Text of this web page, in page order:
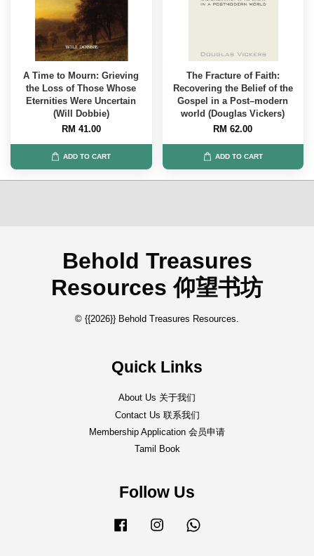
A Time to Mourn: Grieving
the Loss of Those Whose
Eternities Were Uncertain
(Will Dobbie)
RM 41.00
ADD TO CART
The Fracture of Faith:
Recovering the Belief of the
Gospel in a Post–modern
world (Douglas Vickers)
RM 62.00
ADD TO CART
Behold Treasures
Resources 仰望书坊
© {{2026}} Behold Treasures Resources.
Quick Links
About Us 关于我们
Contact Us 联系我们
Membership Application 会员申请
Tamil Book
Follow Us
Facebook Instagram